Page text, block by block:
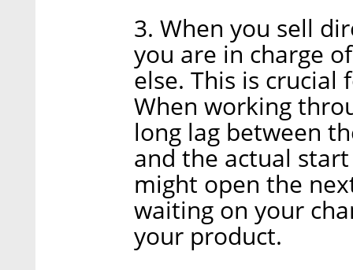
3. When you sell
you are in charge
else. This is
When working
long lag between
and the actual
might open the
waiting on your
your product.